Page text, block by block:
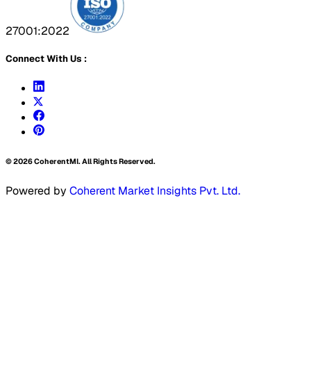
27001:2022
Connect With Us :
©2026CoherentMI. All Rights Reserved.
Powered by Coherent Market Insights Pvt. Ltd.